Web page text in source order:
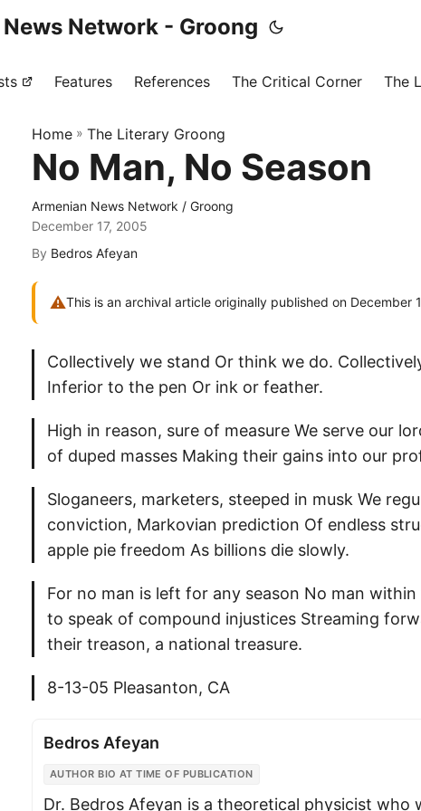
Network - Groong
Features References The Critical Corner The
Home » The Literary Groong
No Man, No Season
Armenian News Network / Groong
December 17, 2005
By Bedros Afeyan
⚠This is an archival article originally published on December
Collectively we stand Or think we do.
Inferior to the pen Or ink or feather.
High in reason, sure of measure We serve our
of duped masses Making their gains into our
Sloganeers, marketers, steeped in musk We
conviction, Markovian prediction Of endless
apple pie freedom As billions die slowly.
For no man is left for any season No man
to speak of compound injustices Streaming
their treason, a national treasure.
8-13-05 Pleasanton, CA
Bedros Afeyan
AUTHOR BIO AT TIME OF PUBLICATION
Dr. Bedros Afeyan is a theoretical physicist who